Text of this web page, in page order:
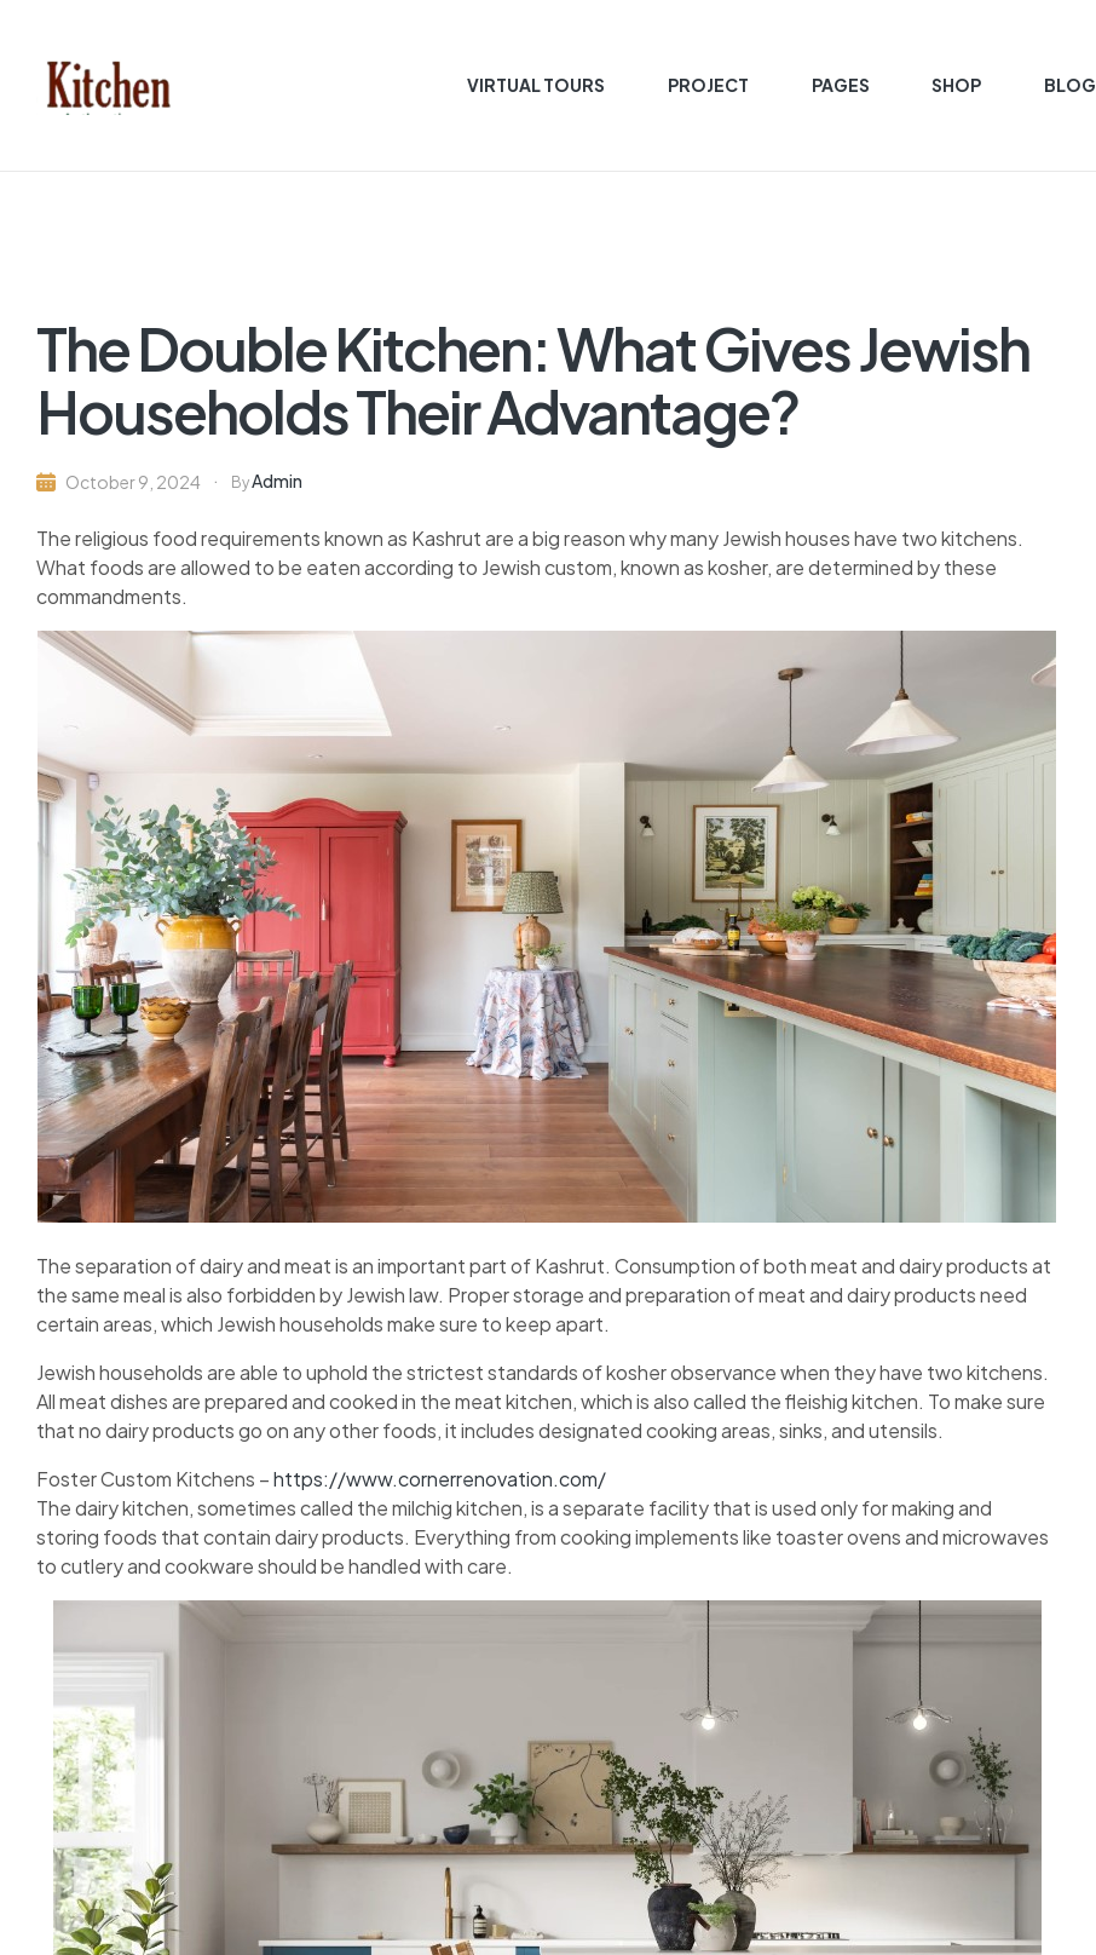
VIRTUAL TOURS PROJECT PAGES SHOP BLOG
The Double Kitchen: What Gives Jewish
Households Their Advantage?
October 9, 2024 ByAdmin
The religious food requirements known as Kashrut are a big reason why many Jewish houses have two kitchens.
What foods are allowed to be eaten according to Jewish custom, known as kosher, are determined by these
commandments.
The separation of dairy and meat is an important part of Kashrut. Consumption of both meat and dairy products at
the same meal is also forbidden by Jewish law. Proper storage and preparation of meat and dairy products need
certain areas, which Jewish households make sure to keep apart.
Jewish households are able to uphold the strictest standards of kosher observance when they have two kitchens.
All meat dishes are prepared and cooked in the meat kitchen, which is also called the fleishig kitchen. To make sure
that no dairy products go on any other foods, it includes designated cooking areas, sinks, and utensils.
Foster Custom Kitchens –https://www.cornerrenovation.com/
The dairy kitchen, sometimes called the milchig kitchen, is a separate facility that is used only for making and
storing foods that contain dairy products. Everything from cooking implements like toaster ovens and microwaves
to cutlery and cookware should be handled with care.